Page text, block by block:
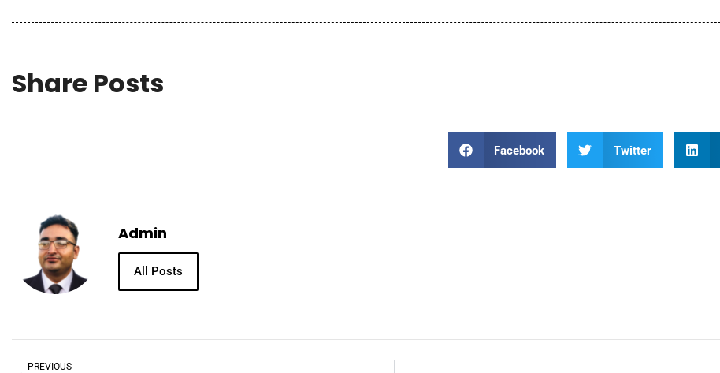
Share Posts
Facebook Twitter
Admin
All Posts
PREVIOUS